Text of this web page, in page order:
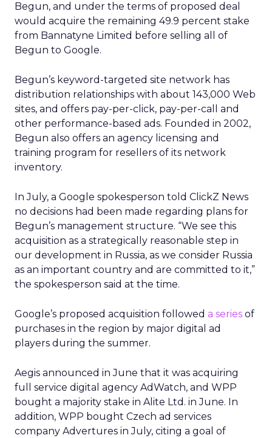
Begun, and under the terms of proposed deal
would acquire the remaining 49.9 percent stake
from Bannatyne Limited before selling all of
Begun to Google.
Begun’s keyword-targeted site network has
distribution relationships with about 143,000 Web
sites, and offers pay-per-click, pay-per-call and
other performance-based ads. Founded in 2002,
Begun also offers an agency licensing and
training program for resellers of its network
inventory.
In July, a Google spokesperson told ClickZ News
no decisions had been made regarding plans for
Begun’s management structure. “We see this
acquisition as a strategically reasonable step in
our development in Russia, as we consider Russia
as an important country and are committed to it,”
the spokesperson said at the time.
Google’s proposed acquisition followed a series of
purchases in the region by major digital ad
players during the summer.
Aegis announced in June that it was acquiring
full service digital agency AdWatch, and WPP
bought a majority stake in Alite Ltd. in June. In
addition, WPP bought Czech ad services
company Advertures in July, citing a goal of